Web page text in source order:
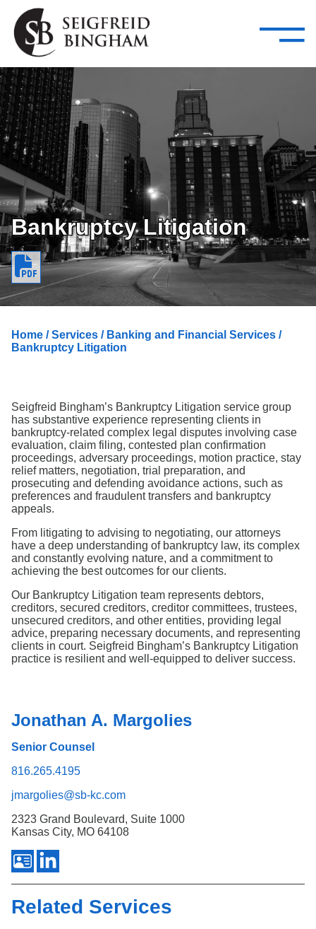
Skip Navigation
Attorneys
Services
Search our people
—
–
Close Menu ×
Attorneys
Services
Careers
Insights
Contact Us
Bankruptcy Litigation
Home /Services / Banking and Financial Services /
Bankruptcy Litigation
Seigfreid Bingham’s Bankruptcy Litigation service group
has substantive experience representing clients in
bankruptcy-related complex legal disputes involving case
evaluation, claim filing, contested plan confirmation
proceedings, adversary proceedings, motion practice, stay
relief matters, negotiation, trial preparation, and
prosecuting and defending avoidance actions, such as
preferences and fraudulent transfers and bankruptcy
appeals.
From litigating to advising to negotiating, our attorneys
have a deep understanding of bankruptcy law, its complex
and constantly evolving nature, and a commitment to
achieving the best outcomes for our clients.
Our Bankruptcy Litigation team represents debtors,
creditors, secured creditors, creditor committees, trustees,
unsecured creditors, and other entities, providing legal
advice, preparing necessary documents, and representing
clients in court. Seigfreid Bingham’s Bankruptcy Litigation
practice is resilient and well-equipped to deliver success.
Jonathan A. Margolies
Senior Counsel
816.265.4195
jmargolies@sb-kc.com
2323 Grand Boulevard, Suite 1000
Kansas City, MO 64108
Related Services